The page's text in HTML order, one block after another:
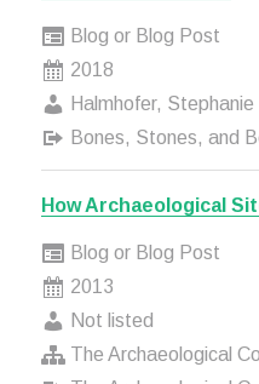
Blog or Blog Post
2018
Halmhofer, Stephanie
Bones, Stones, and
How Archaeological
Blog or Blog Post
2013
Not listed
The Archaeological